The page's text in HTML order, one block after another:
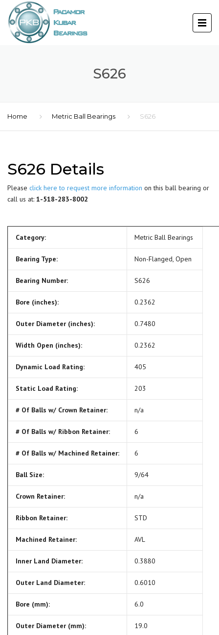
S626
Home Metric Ball Bearings S626
S626 Details
Please click here to request more information on this ball bearing or
call us at: 1-518-283-8002
Category: Metric Ball Bearings
Bearing Type: Non-Flanged, Open
Bearing Number: S626
Bore (inches): 0.2362
Outer Diameter (inches): 0.7480
Width Open (inches): 0.2362
Dynamic Load Rating: 405
Static Load Rating: 203
# Of Balls w/ Crown Retainer: n/a
# Of Balls w/ Ribbon Retainer: 6
# Of Balls w/ Machined Retainer: 6
Ball Size: 9/64
Crown Retainer: n/a
Ribbon Retainer: STD
Machined Retainer: AVL
Inner Land Diameter: 0.3880
Outer Land Diameter: 0.6010
Bore (mm): 6.0
Outer Diameter (mm): 19.0